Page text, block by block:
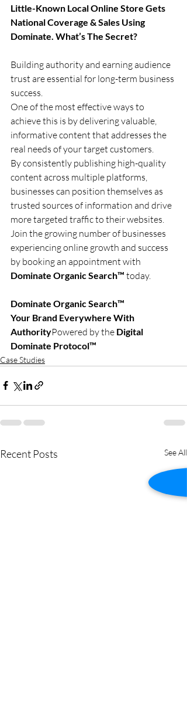
Little-Known Local Online Store Gets
National Coverage & Sales Using
Dominate. What’s The Secret?
Building authority and earning audience
trust are essential for long-term business
success.
One of the most effective ways to
achieve this is by delivering valuable,
informative content that addresses the
real needs of your target customers.
By consistently publishing high-quality
content across multiple platforms,
businesses can position themselves as
trusted sources of information and drive
more targeted traffic to their websites.
Join the growing number of businesses
experiencing online growth and success
by booking an appointment with
Dominate Organic Search™ today.
Dominate Organic Search™
Your Brand Everywhere With
AuthorityPowered by the Digital
Dominate Protocol™
Case Studies
Recent Posts See All